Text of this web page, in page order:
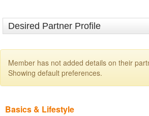
Desired Partner Profile
Member has not added details on their
Showing default preferences.
Basics & Lifestyle